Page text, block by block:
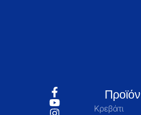
Προϊόν
Κρεβάτι